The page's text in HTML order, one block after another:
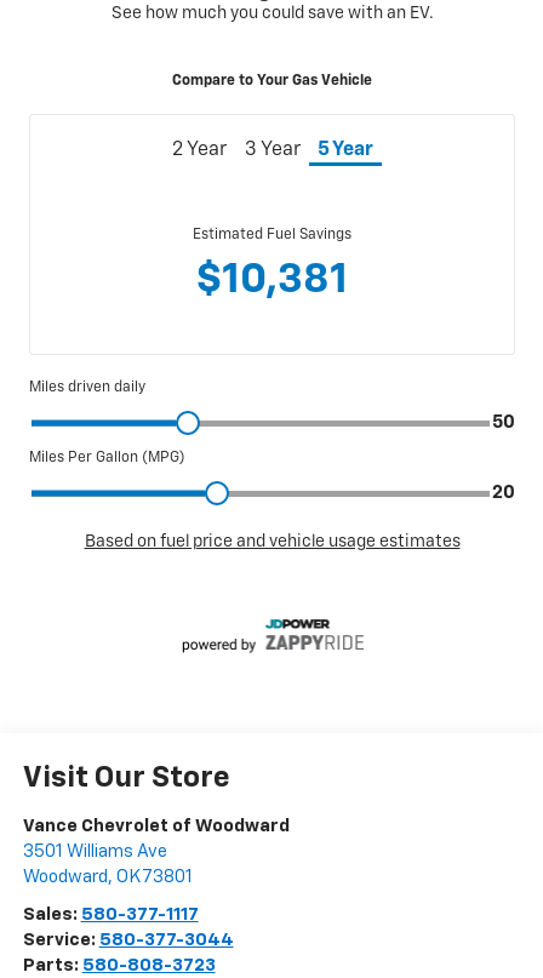
Visit Our Store
Vance Chevrolet of Woodward
3501 Williams Ave
Woodward , OK 73801
Sales: 580-377-1117
Service: 580-377-3044
Parts: 580-808-3723